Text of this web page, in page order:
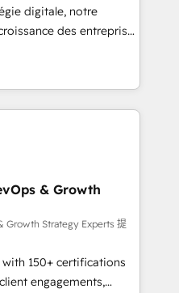
nous comprenons
toute
de structuration de
digitale, notre
des entreprises
nouveaux clients,
des revenus
et à
avec des ETI
digitale et des
méthodologie RevOps
commerciales et
synchronisation API,
les visiteurs en
& Growth
Growth Strategy Experts 提
150+ certifications
engagements,